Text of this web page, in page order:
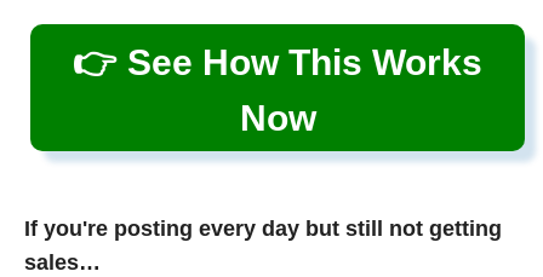
👉 See How This Works
Now
If you're posting every day but still not getting
sales…